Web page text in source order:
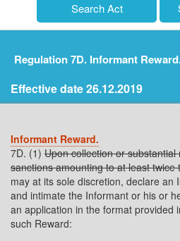
Regulation 7D. Informant
Effective date 26.12.2019
Informant Reward.
7D. (1) Upon collection or
sanctions amounting to at least twice
may at its sole discretion, declare an
and intimate the Informant or his or
an application in the format provided
such Reward: